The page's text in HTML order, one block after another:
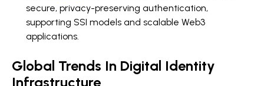
secure, privacy-preserving authentication,
supporting SSI models and scalable Web3
applications.
Global Trends In Digital Identity
Infrastructure